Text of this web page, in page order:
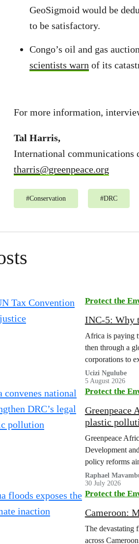
GeoSigmoid would be
to be satisfactory.
Congo’s oil and gas
scientists warn of its
For more information,
Tal Harris,
International communications
tharris@greenpeace.org
#Conservation #DRC
Protect the
INC-5: Why
Africa is paying
then through a
corporations to
change.
Ucizi Ngulube
5 August 2026
Protect the
Greenpeace
plastic
Greenpeace
Development
policy reforms
(DRC).
Raphael
30 July 2026
Protect the
Cameroon:
The devastating
across